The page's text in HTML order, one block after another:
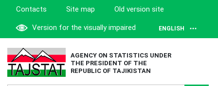
Contacts Site map Old version site
Version for the visually impaired ENGLISH
AGENCY ON STATISTICS UNDER
THE PRESIDENT OF THE
REPUBLIC OF TAJIKISTAN